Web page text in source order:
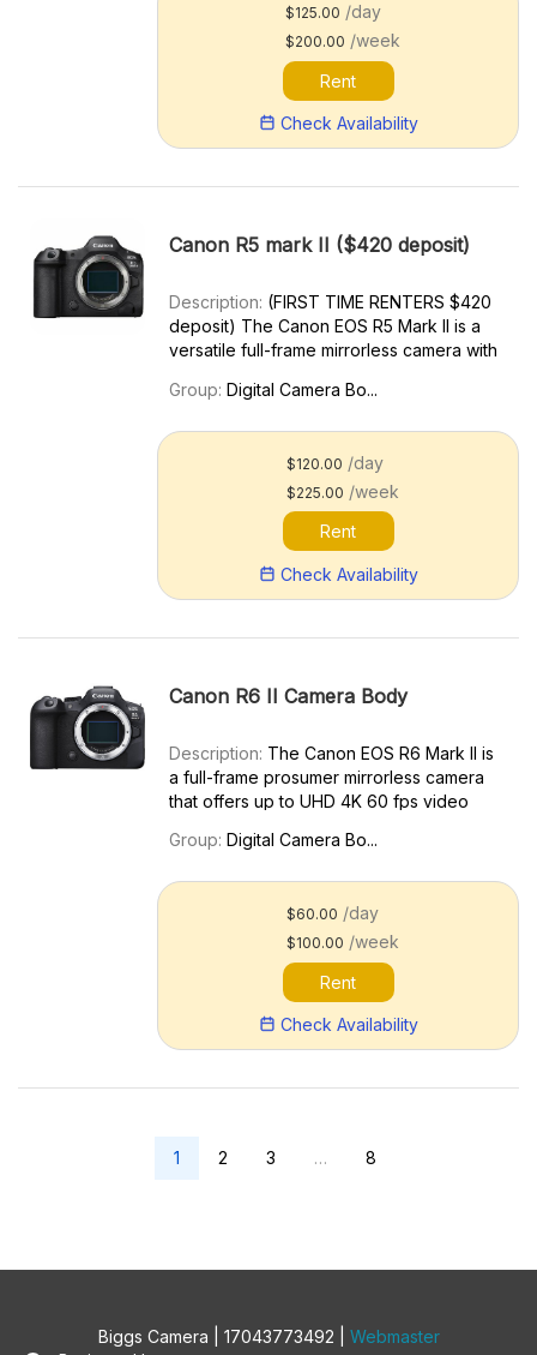
$125.00 /day
$200.00 /week
Rent
Check Availability
Canon R5 mark II ($420 deposit)
Description: (FIRST TIME RENTERS $420
deposit) The Canon EOS R5 Mark II is a
versatile full-frame mirrorless camera with
professionals. It’s a substantial upgrade to
Group:Digital Camera Bo...
$120.00 /day
$225.00 /week
Rent
Check Availability
Canon R6 II Camera Body
Description: The Canon EOS R6 Mark II is
a full-frame prosumer mirrorless camera
that offers up to UHD 4K 60 fps video
available. Key features include: 24.2MP
Group:Digital Camera Bo...
$60.00 /day
$100.00 /week
Rent
Check Availability
1 2 3 … 8
Biggs Camera | 17043773492 | Webmaster